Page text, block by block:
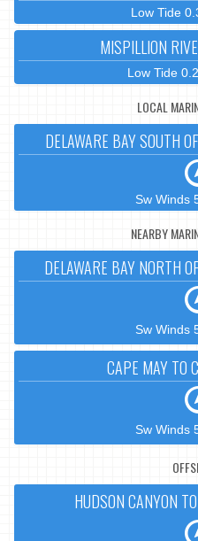
Low Tide
MISPILLION
Low Tide
LOCAL
DELAWARE BAY SOUTH
Sw Winds
NEARBY
DELAWARE BAY NORTH
Sw Winds
CAPE MAY TO
Sw Winds
HUDSON CANYON